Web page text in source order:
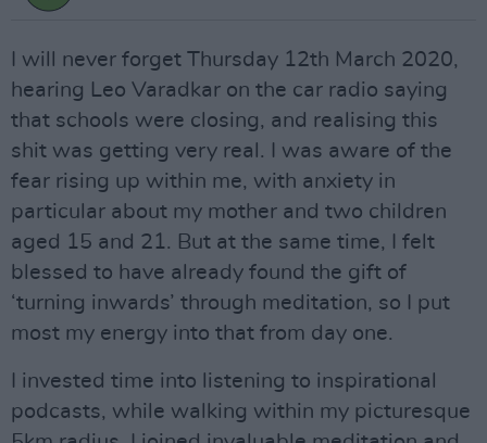
I will never forget Thursday 12th March 2020,
hearing Leo Varadkar on the car radio saying
that schools were closing, and realising this
shit was getting very real. I was aware of the
fear rising up within me, with anxiety in
particular about my mother and two children
aged 15 and 21. But at the same time, I felt
blessed to have already found the gift of
‘turning inwards’ through meditation, so I put
most my energy into that from day one.
I invested time into listening to inspirational
podcasts, while walking within my picturesque